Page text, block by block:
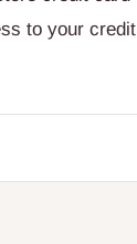
to your credit